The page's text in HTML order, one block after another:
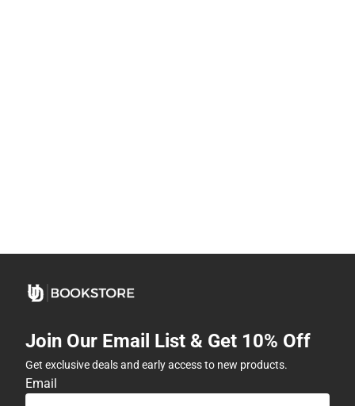
Join Our Email List & Get 10% Off
Get exclusive deals and early access to new products.
Email